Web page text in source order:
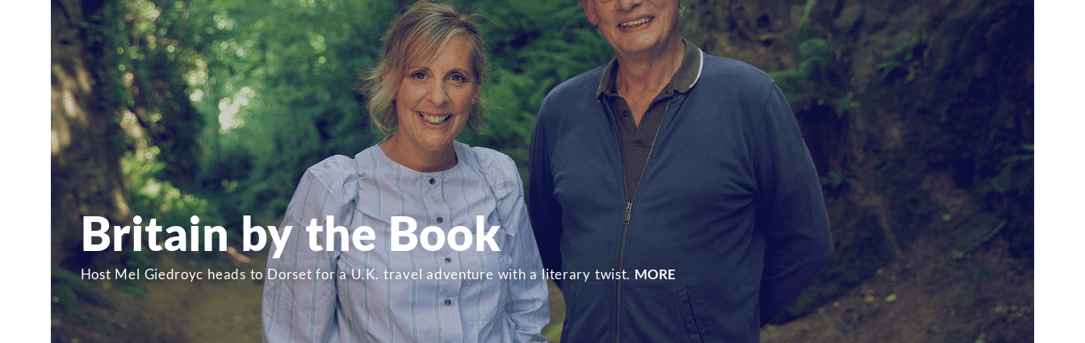
Britain by the Book
Host Mel Giedroyc heads to Dorset for a U.K. travel adventure with a literary twist. MORE